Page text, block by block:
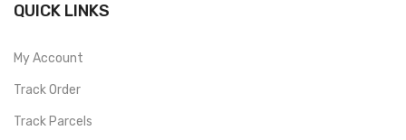
QUICK LINKS
My Account
Track Order
Track Parcels